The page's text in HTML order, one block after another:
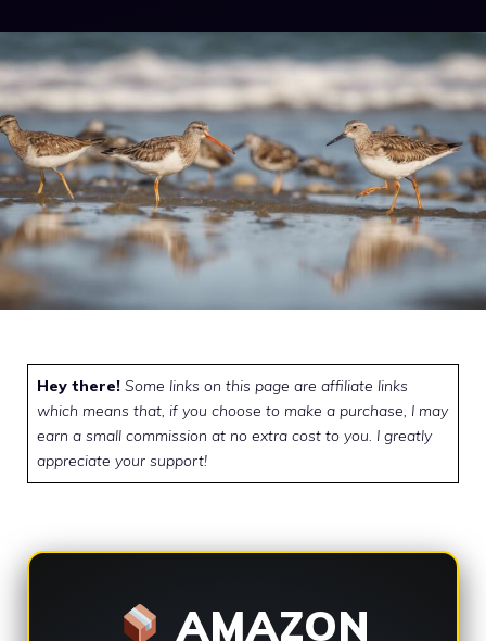
Hey there! Some links on this page are affiliate links
which means that, if you choose to make a purchase, I may
earn a small commission at no extra cost to you. I greatly
appreciate your support!
AMAZON